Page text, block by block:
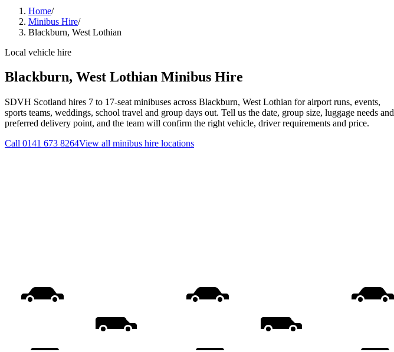
Home/
Minibus Hire/
Blackburn, West Lothian
Local vehicle hire
Blackburn, West Lothian Minibus Hire
SDVH Scotland hires 7 to 17-seat minibuses across Blackburn, West Lothian for airport runs, events,
sports teams, weddings, school travel and group days out. Tell us the date, group size, luggage needs and
preferred delivery point, and the team will confirm the right vehicle, driver requirements and price.
Call 0141 673 8264View all minibus hire locations